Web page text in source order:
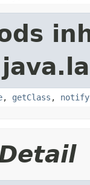
, getClass , notify